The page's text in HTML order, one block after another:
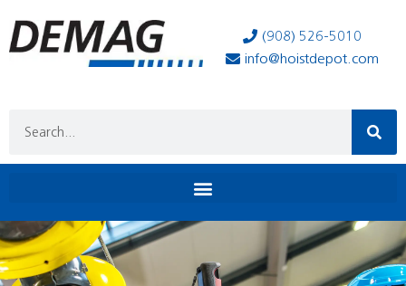
(908) 526-5010
info@hoistdepot.com